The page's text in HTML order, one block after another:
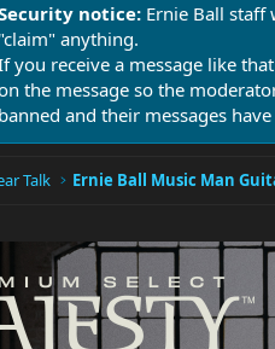
notice: Ernie Ball staff
"claim" anything.
you receive a message like
the message so the
banned and their messages
Talk Ernie Ball Music Man